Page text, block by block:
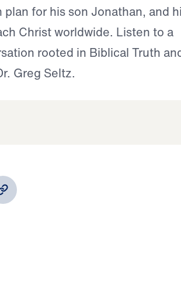
for his son Jonathan, and
Christ worldwide. Listen to a
rooted in Biblical Truth
Greg Seltz.